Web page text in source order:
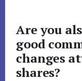
Are you
good
changes
shares?